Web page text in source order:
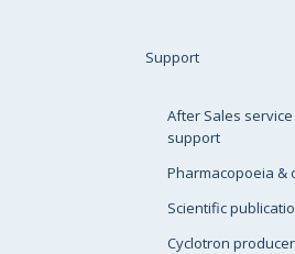
Support
After Sales
support
Pharmacopoeia &
Scientific
Cyclotron